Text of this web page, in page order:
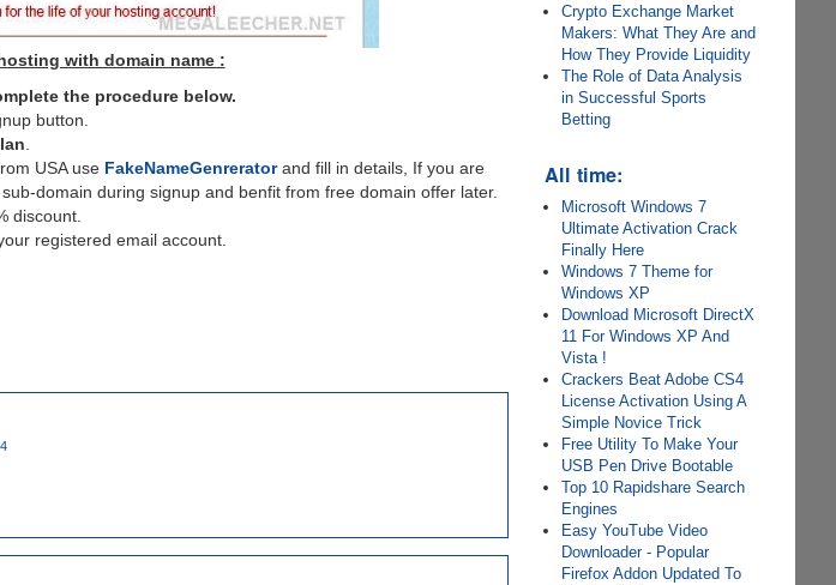
with domain name :
the procedure below.
button.
USA use FakeNameGenreratorand fill in details, If you are
domain during signup and benfit from free domain offer later.
discount.
registered email account.
Crypto Exchange Market
Makers: What They Are and
How They Provide Liquidity
The Role of Data Analysis
in Successful Sports
Betting
All time:
Microsoft Windows 7
Ultimate Activation Crack
Finally Here
Windows 7 Theme for
Windows XP
Download Microsoft DirectX
11 For Windows XP And
Vista !
Crackers Beat Adobe CS4
License Activation Using A
Simple Novice Trick
Free Utility To Make Your
USB Pen Drive Bootable
Top 10 Rapidshare Search
Engines
Easy YouTube Video
Downloader - Popular
Firefox Addon Updated To